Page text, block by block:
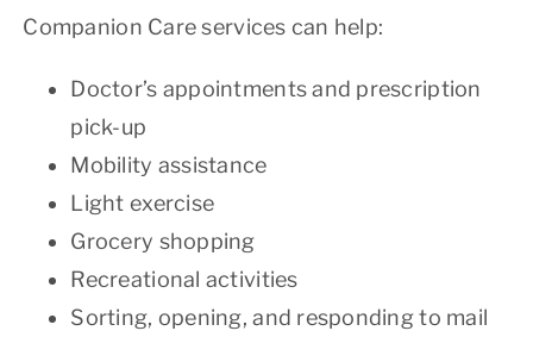
Companion Care services can help:
Doctor’s appointments and prescription
pick-up
Mobility assistance
Light exercise
Grocery shopping
Recreational activities
Sorting, opening, and responding to mail